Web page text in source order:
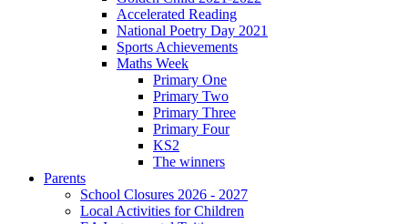
Accelerated Reading
National Poetry Day 2021
Sports Achievements
Maths Week
Primary One
Primary Two
Primary Three
Primary Four
KS2
The winners
Parents
School Closures 2026 - 2027
Local Activities for Children